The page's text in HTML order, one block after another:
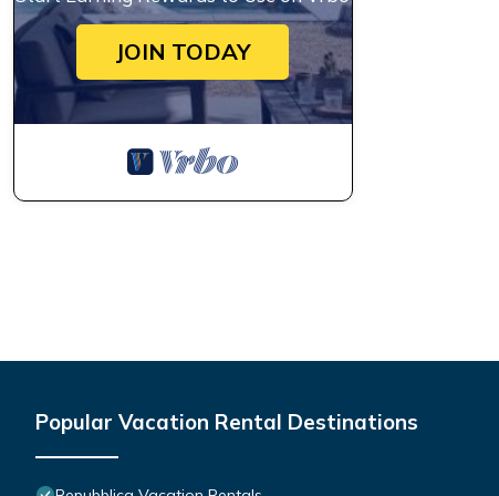
JOIN TODAY
Popular Vacation Rental Destinations